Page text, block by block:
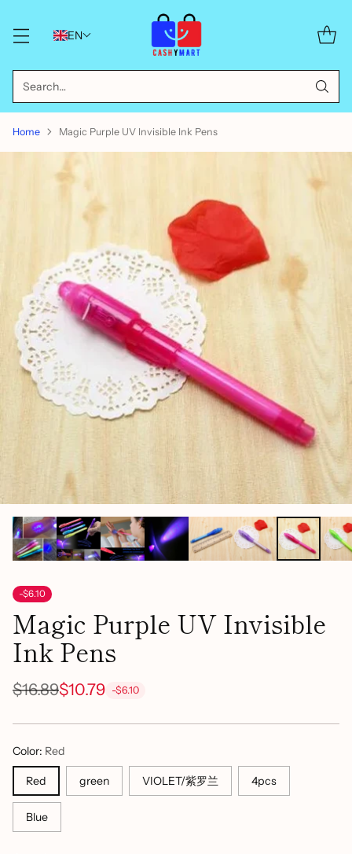
EN
Search…
Home Magic Purple UV Invisible Ink Pens
-$6.10
Magic Purple UV Invisible
Ink Pens
Regular
price
$16.89$10.79 -$6.10
Color: Red
Red green VIOLET/紫罗兰 4pcs
Blue